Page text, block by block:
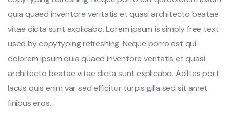
quia quaed inventore veritatis et quasi architecto beatae
vitae dicta sunt explicabo. Lorem ipsum is simply free text
used by copytyping refreshing. Neque porro est qui
dolorem ipsum quia quaed inventore veritatis et quasi
architecto beatae vitae dicta sunt explicabo. Aelltes port
lacus quis enim var sed efficitur turpis gilla sed sit amet
finibus eros.